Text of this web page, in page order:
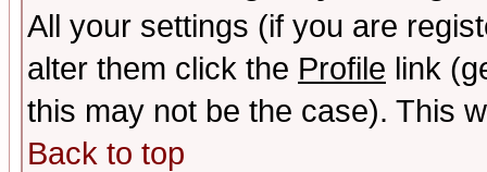
All your settings (if you are
alter them click the Profile link
this may not be the case). This
Back to top